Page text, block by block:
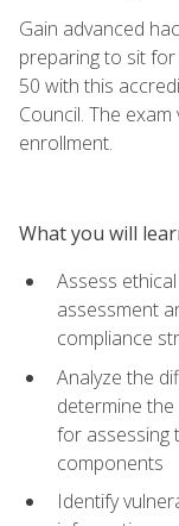
Gain advanced
preparing to sit
50 with this
Council. The
enrollment.
What you will
Assess
assessment
compliance
Analyze the
determine
for assessing
components
Identify